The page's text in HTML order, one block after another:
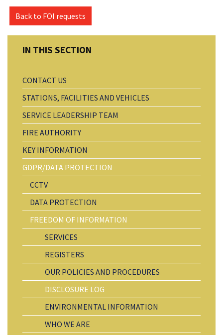
Back to FOI requests
CONTACT US
STATIONS, FACILITIES AND VEHICLES
SERVICE LEADERSHIP TEAM
FIRE AUTHORITY
KEY INFORMATION
GDPR/DATA PROTECTION
CCTV
DATA PROTECTION
FREEDOM OF INFORMATION
SERVICES
REGISTERS
OUR POLICIES AND PROCEDURES
DISCLOSURE LOG
ENVIRONMENTAL INFORMATION
WHO WE ARE